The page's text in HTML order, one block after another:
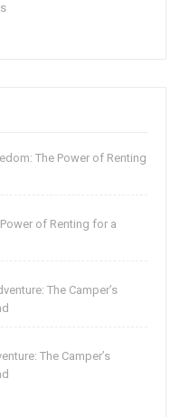
The Power of Renting
of Renting for a
The Camper’s
The Camper’s